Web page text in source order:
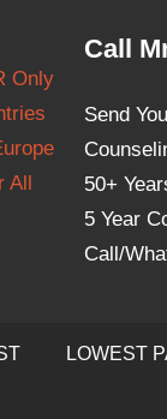
Call
Send
50+
5 Year
Call/
Only
All
LOWEST